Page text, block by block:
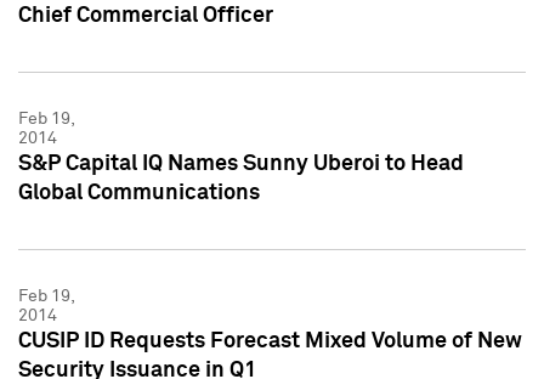
Chief Commercial Officer
Feb 19,
2014
S&P Capital IQ Names Sunny Uberoi to Head
Global Communications
Feb 19,
2014
CUSIP ID Requests Forecast Mixed Volume of New
Security Issuance in Q1